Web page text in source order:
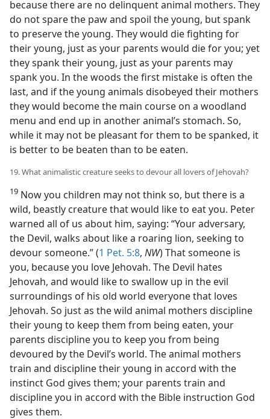
because there are no delinquent animal mothers. They
do not spare the paw and spoil the young, but spank
to preserve the young. They would die fighting for
their young, just as your parents would die for you; yet
they spank their young, just as your parents may
spank you. In the woods the first mistake is often the
last, and if the young animals disobeyed their mothers
they would become the main course on a woodland
menu and end up in another animal’s stomach. So,
while it may not be pleasant for them to be spanked, it
is better to be beaten than to be eaten.
19. What animalistic creature seeks to devour all lovers of Jehovah?
19 Now you children may not think so, but there is a
wild, beastly creature that would like to eat you. Peter
warned all of us about him, saying: “Your adversary,
the Devil, walks about like a roaring lion, seeking to
devour someone.” (1 Pet. 5:8, NW) That someone is
you, because you love Jehovah. The Devil hates
Jehovah, and would like to swallow up in the evil
surroundings of his old world everyone that loves
Jehovah. So just as the wild animal mothers discipline
their young to keep them from being eaten, your
parents discipline you to keep you from being
devoured by the Devil’s world. The animal mothers
train and discipline their young in accord with the
instinct God gives them; your parents train and
discipline you in accord with the Bible instruction God
gives them.